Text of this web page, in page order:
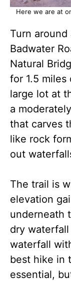
Here we are at
Turn
Badwater
Natural
for 1.5
large lot at
a
that carves
like rock
out
The trail is
elevation
underneath
dry
waterfall
best hike in
essential,